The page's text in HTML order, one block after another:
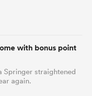
with bonus point
Springer straightened
again.